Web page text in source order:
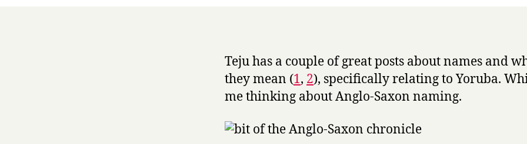
Teju has a couple of great posts about names and
they mean (1, 2), specifically relating to Yoruba.
me thinking about Anglo-Saxon naming.